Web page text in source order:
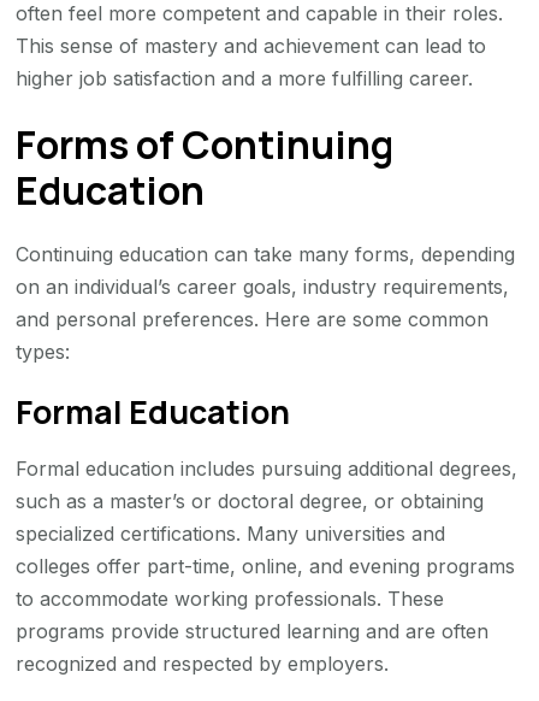
often feel more competent and capable in their roles.
This sense of mastery and achievement can lead to
higher job satisfaction and a more fulfilling career.
Forms of Continuing
Education
Continuing education can take many forms, depending
on an individual’s career goals, industry requirements,
and personal preferences. Here are some common
types:
Formal Education
Formal education includes pursuing additional degrees,
such as a master’s or doctoral degree, or obtaining
specialized certifications. Many universities and
colleges offer part-time, online, and evening programs
to accommodate working professionals. These
programs provide structured learning and are often
recognized and respected by employers.